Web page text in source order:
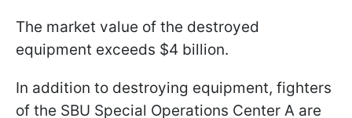
The market value of the destroyed
equipment exceeds $4 billion.
In addition to destroying equipment, fighters
of the SBU Special Operations Center A are